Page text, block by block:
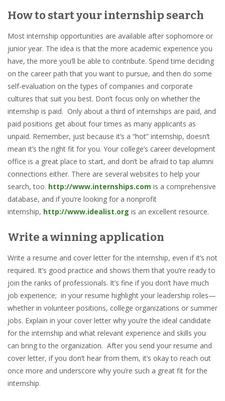
How to start your internship search
Most internship opportunities are available after sophomore or
junior year. The idea is that the more academic experience you
have, the more you’ll be able to contribute. Spend time deciding
on the career path that you want to pursue, and then do some
self-evaluation on the types of companies and corporate
cultures that suit you best. Don’t focus only on whether the
internship is paid. Only about a third of internships are paid, and
paid positions get about four times as many applicants as
unpaid. Remember, just because it’s a “hot” internship, doesn’t
mean it’s the right fit for you. Your college’s career development
office is a great place to start, and don’t be afraid to tap alumni
connections either. There are several websites to help your
search, too. http://www.internships.com is a comprehensive
database, and if you’re looking for a nonprofit
internship, http://www.idealist.org is an excellent resource.
Write a winning application
Write a resume and cover letter for the internship, even if it’s not
required. It’s good practice and shows them that you’re ready to
join the ranks of professionals. It’s fine if you don’t have much
job experience; in your resume highlight your leadership roles—
whether in volunteer positions, college organizations or summer
jobs. Explain in your cover letter why you’re the ideal candidate
for the internship and what relevant experience and skills you
can bring to the organization. After you send your resume and
cover letter, if you don’t hear from them, it’s okay to reach out
once more and underscore why you’re such a great fit for the
internship.